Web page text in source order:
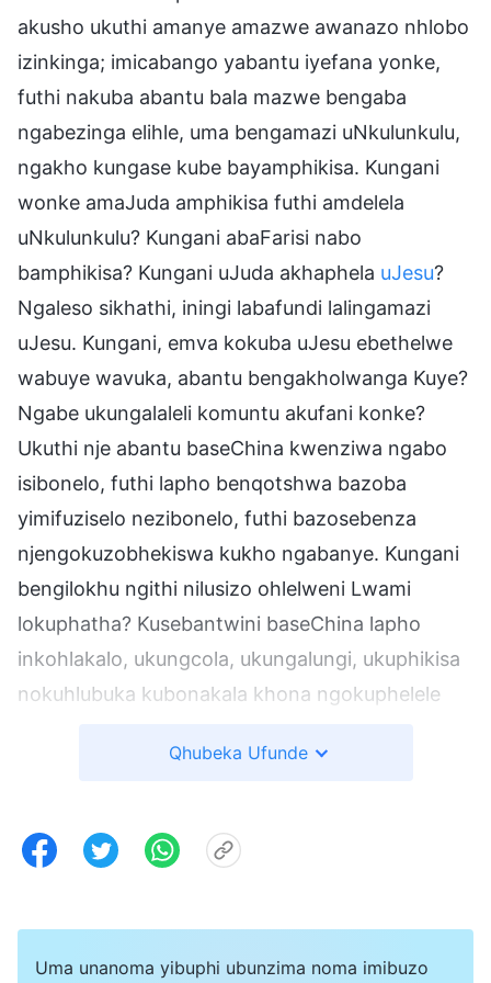
akusho ukuthi amanye amazwe awanazo nhlobo
izinkinga; imicabango yabantu iyefana yonke,
futhi nakuba abantu bala mazwe bengaba
ngabezinga elihle, uma bengamazi uNkulunkulu,
ngakho kungase kube bayamphikisa. Kungani
wonke amaJuda amphikisa futhi amdelela
uNkulunkulu? Kungani abaFarisi nabo
bamphikisa? Kungani uJuda akhaphela uJesu?
Ngaleso sikhathi, iningi labafundi lalingamazi
uJesu. Kungani, emva kokuba uJesu ebethelwe
wabuye wavuka, abantu bengakholwanga Kuye?
Ngabe ukungalaleli komuntu akufani konke?
Ukuthi nje abantu baseChina kwenziwa ngabo
isibonelo, futhi lapho benqotshwa bazoba
yimifuziselo nezibonelo, futhi bazosebenza
njengokuzobhekiswa kukho ngabanye. Kungani
bengilokhu ngithi nilusizo ohlelweni Lwami
lokuphatha? Kusebantwini baseChina lapho
inkohlakalo, ukungcola, ukungalungi, ukuphikisa
nokuhlubuka kubonakala khona ngokuphelele
Ngakolunye uhlangothi, bangabezinga eliphansi,
kwabo kusemuva, futhi ukuziphatha kwabo,
izimo zenhlalo, imindeni abazalwa kuyo—konke
siphansi. Umsebenzi kule ndawo uyafanekisa,
futhi ngemva kwalokhu kuhlola, umsebenzi
Qhubeka Ufunde
Uma unanoma yibuphi ubunzima noma imibuzo